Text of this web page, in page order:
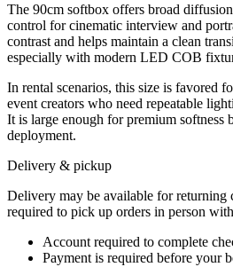
The 90cm softbox offers broad
control for cinematic interview and
contrast and helps maintain a clean
especially with modern LED COB
In rental scenarios, this size is favored
event creators who need repeatable
It is large enough for premium
deployment.
Delivery & pickup
Delivery may be available for returning
required to pick up orders in person
Account required to complete
Payment is required before your